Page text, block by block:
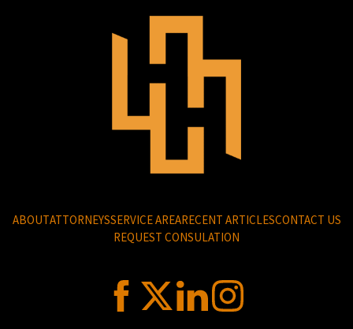
ABOUTATTORNEYSSERVICE AREARECENT ARTICLESCONTACT US
REQUEST CONSULATION